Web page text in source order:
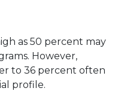
as 50 percent may
However,
to 36 percent often
profile.